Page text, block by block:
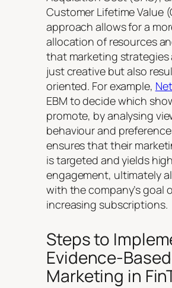
Customer Lifetime Value
approach allows for a
allocation of resources
that marketing strategies
just creative but also
oriented. For example,
EBM to decide which
promote, by analysing
behaviour and
ensures that their
is targeted and yields
engagement, ultimately
with the company’s goal
increasing subscriptions.
Steps to
Evidence-Based
Marketing in